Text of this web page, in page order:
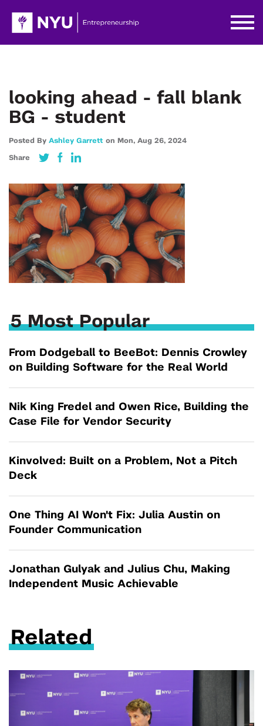
looking ahead - fall blank
BG - student
Posted By Ashley Garrett on Mon, Aug 26, 2024
Share
5 Most Popular
From Dodgeball to BeeBot: Dennis Crowley
on Building Software for the Real World
Nik King Fredel and Owen Rice, Building the
Case File for Vendor Security
Kinvolved: Built on a Problem, Not a Pitch
Deck
One Thing AI Won't Fix: Julia Austin on
Founder Communication
Jonathan Gulyak and Julius Chu, Making
Independent Music Achievable
Related